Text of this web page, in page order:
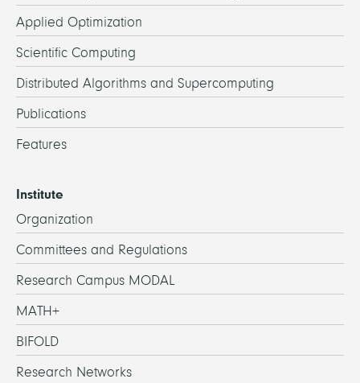
Applied Optimization
Scientific Computing
Distributed Algorithms and Supercomputing
Publications
Features
Institute
Organization
Committees and Regulations
Research Campus MODAL
MATH+
BIFOLD
Research Networks